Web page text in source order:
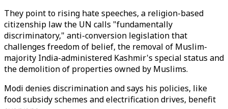
They point to rising hate speeches, a religion-based
citizenship law the UN calls "fundamentally
discriminatory," anti-conversion legislation that
challenges freedom of belief, the removal of Muslim-
majority India-administered Kashmir's special status and
the demolition of properties owned by Muslims.
Modi denies discrimination and says his policies, like
food subsidy schemes and electrification drives, benefit